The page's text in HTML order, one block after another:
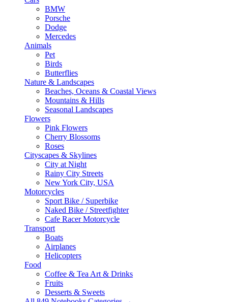
BMW
Porsche
Dodge
Mercedes
Animals
Pet
Birds
Butterflies
Nature & Landscapes
Beaches, Oceans & Coastal Views
Mountains & Hills
Seasonal Landscapes
Flowers
Pink Flowers
Cherry Blossoms
Roses
Cityscapes & Skylines
City at Night
Rainy City Streets
New York City, USA
Motorcycles
Sport Bike / Superbike
Naked Bike / Streetfighter
Cafe Racer Motorcycle
Transport
Boats
Airplanes
Helicopters
Food
Coffee & Tea Art & Drinks
Fruits
Desserts & Sweets